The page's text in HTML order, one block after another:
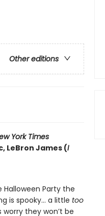
Other editions
York Times
LeBron James (I
Party the
is spooky… a little too
they won’t be